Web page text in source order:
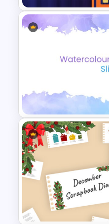
Theater Theme
Eye Catching